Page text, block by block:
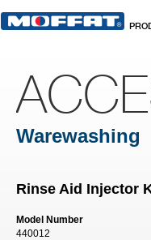
Warewashing
Rinse Aid Injector
Model Number
440012